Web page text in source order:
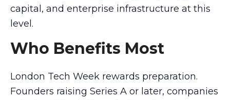
capital, and enterprise infrastructure at this
level.
Who Benefits Most
London Tech Week rewards preparation.
Founders raising Series A or later, companies